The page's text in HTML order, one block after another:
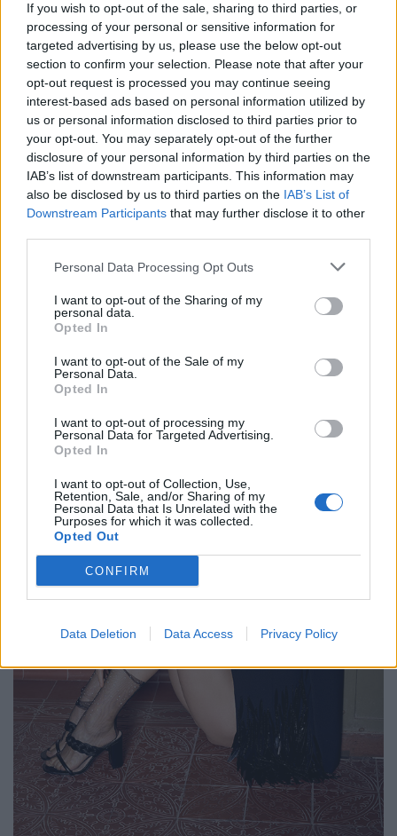
If you wish to opt-out of the sale, sharing to third parties, or
processing of your personal or sensitive information for
targeted advertising by us, please use the below opt-out
section to confirm your selection. Please note that after your
opt-out request is processed you may continue seeing
interest-based ads based on personal information utilized by
us or personal information disclosed to third parties prior to
your opt-out. You may separately opt-out of the further
disclosure of your personal information by third parties on the
IAB’s list of downstream participants. This information may
also be disclosed by us to third parties on the IAB’s List of
Downstream Participants that may further disclose it to other
Personal Data Processing Opt Outs
I want to opt-out of the Sharing of my
personal data.
Opted In
I want to opt-out of the Sale of my
Personal Data.
Opted In
I want to opt-out of processing my
Personal Data for Targeted Advertising.
Opted In
I want to opt-out of Collection, Use,
Retention, Sale, and/or Sharing of my
Personal Data that Is Unrelated with the
Purposes for which it was collected.
Opted Out
CONFIRM
Data Deletion Data Access Privacy Policy
FACES Studio – Style Challenge – MINIMALISM
FACES FASHION EDITORIALS